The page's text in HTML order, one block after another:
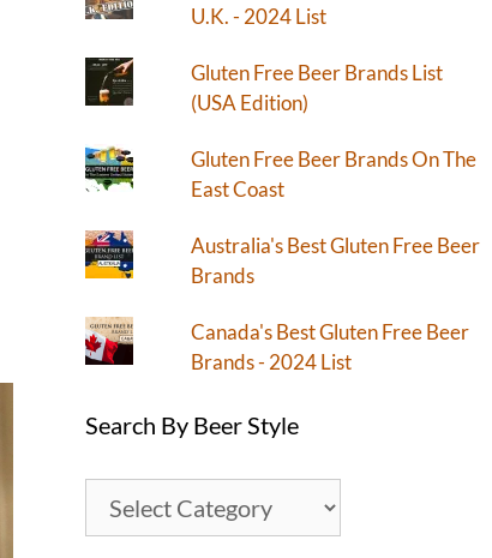
U.K. - 2024 List
Gluten Free Beer Brands List
(USA Edition)
Gluten Free Beer Brands On The
East Coast
Australia's Best Gluten Free Beer
Brands
Canada's Best Gluten Free Beer
Brands - 2024 List
Search By Beer Style